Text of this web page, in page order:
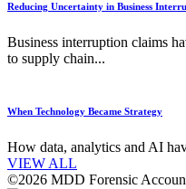
Reducing Uncertainty in Business
Business interruption claims
to supply chain...
When Technology Became Strategy
How data, analytics and AI
VIEW ALL
©2026 MDD Forensic